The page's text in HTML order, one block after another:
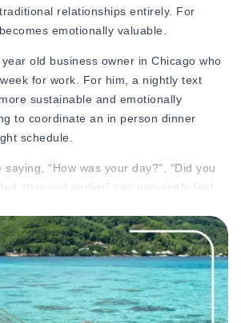
relationships entirely. For
emotionally valuable.
old business owner in Chicago who
for work. For him, a nightly text
sustainable and emotionally
to coordinate an in person dinner
schedule.
“How was your day?”, “Did you
stressed earlier” can genuinely feel
especially to someone who hasn’t
attention in years.
fun of it online while secretly craving